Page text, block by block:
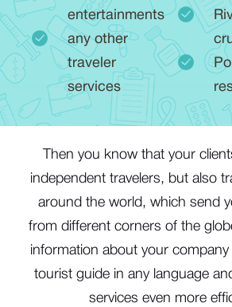
entertainments
any other
traveler
services
Тhen you know that your
independent travelers, but also
around the world, which send
from different corners of the
information about your
tourist guide in any language
services even more